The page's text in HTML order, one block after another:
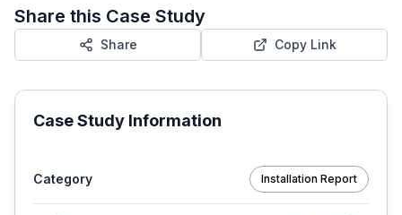
Share this Case Study
Share Copy Link
Case Study Information
Category Installation Report